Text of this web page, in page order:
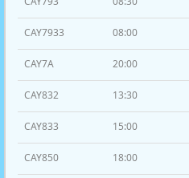
CAY7933 08:00
CAY7A 20:00
CAY832 13:30
CAY833 15:00
CAY850 18:00